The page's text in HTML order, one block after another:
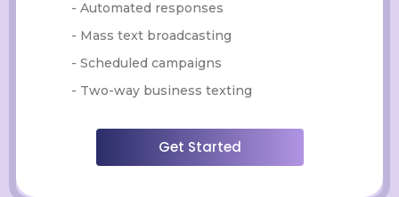
- Automated responses
- Mass text broadcasting
- Scheduled campaigns
- Two-way business texting
Get Started